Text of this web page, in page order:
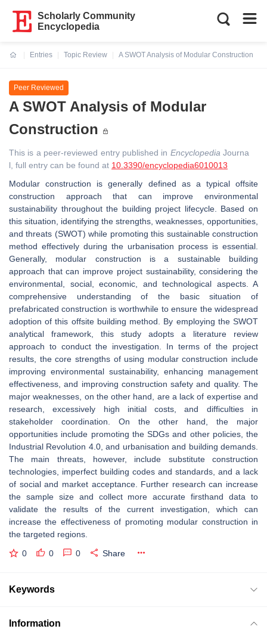
Scholarly Community
Encyclopedia
Entries
Topic Review
A SWOT Analysis of Modular Construction
Peer Reviewed
A SWOT Analysis of Modular
Construction
This is a peer-reviewed entry published in Encyclopedia Journa
l, full entry can be found at 10.3390/encyclopedia6010013
Modular construction is generally defined as a typical offsite
construction approach that can improve environmental
sustainability throughout the building project lifecycle. Based on
this situation, identifying the strengths, weaknesses, opportunities,
and threats (SWOT) while promoting this sustainable construction
method effectively during the urbanisation process is essential.
Generally, modular construction is a sustainable building
approach that can improve project sustainability, considering the
environmental, social, economic, and technological aspects. A
comprehensive understanding of the basic situation of
prefabricated construction is worthwhile to ensure the widespread
adoption of this offsite building method. By employing the SWOT
analytical framework, this study adopts a literature review
approach to conduct the investigation. In terms of the project
results, the core strengths of using modular construction include
improving environmental sustainability, enhancing management
effectiveness, and improving construction safety and quality. The
major weaknesses, on the other hand, are a lack of expertise and
research, excessively high initial costs, and difficulties in
stakeholder coordination. On the other hand, the major
opportunities include promoting the SDGs and other policies, the
Industrial Revolution 4.0, and urbanisation and building demands.
The main threats, however, include substitute construction
technologies, imperfect building codes and standards, and a lack
of social and market acceptance. Further research can increase
the sample size and collect more accurate firsthand data to
validate the results of the current investigation, which can
increase the effectiveness of promoting modular construction in
the targeted regions.
0 0 0 Share
Keywords
Information